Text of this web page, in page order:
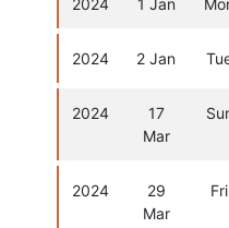
2024 1 Jan
2024 2 Jan
2024
17
Mar
2024
29
Mar
Fri